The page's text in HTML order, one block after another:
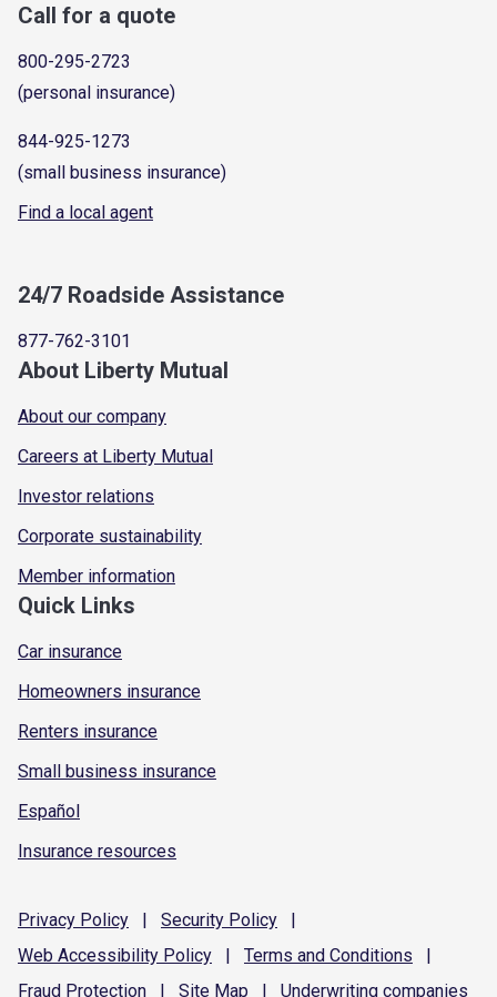
Call for a quote
800-295-2723
(personal insurance)
844-925-1273
(small business insurance)
Find a local agent
24/7 Roadside Assistance
877-762-3101
About Liberty Mutual
About our company
Careers at Liberty Mutual
Investor relations
Corporate sustainability
Member information
Quick Links
Car insurance
Homeowners insurance
Renters insurance
Small business insurance
Español
Insurance resources
Privacy Policy | Security Policy
|
Web Accessibility Policy | Terms and Conditions
|
Fraud Protection | Site Map | Underwriting companies